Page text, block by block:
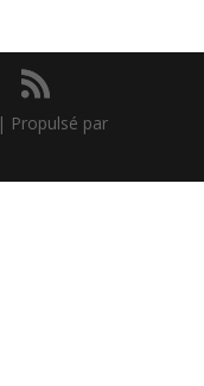
| Propulsé par